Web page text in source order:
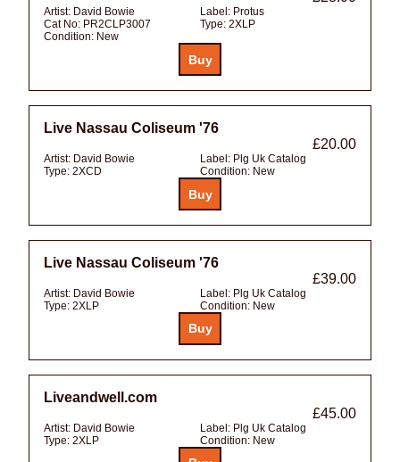
Artist: David Bowie Label: Protus
Cat No: PR2CLP3007 Type: 2XLP
Condition: New
Live Nassau Coliseum '76
£20.00
Artist: David Bowie Label: Plg Uk Catalog
Type: 2XCD Condition: New
Live Nassau Coliseum '76
£39.00
Artist: David Bowie Label: Plg Uk Catalog
Type: 2XLP Condition: New
Liveandwell.com
£45.00
Artist: David Bowie Label: Plg Uk Catalog
Type: 2XLP Condition: New